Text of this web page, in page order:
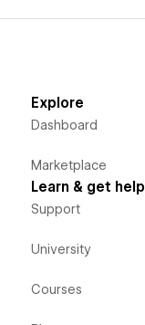
Explore
Dashboard
Marketplace
Learn & get help
Support
University
Courses